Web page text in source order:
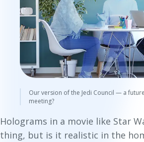
Our version of the Jedi Council — a
meeting?
Holograms in a movie like Star
thing, but is it realistic in the